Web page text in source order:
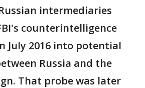
intermediaries
counterintelligence
July 2016 into potential
Russia and the
That probe was later